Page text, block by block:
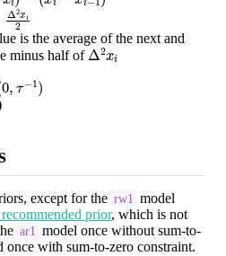
−Δ2x 2
is the average of the next and
minus half ofΔ 2x i
,τ
except for the rw1 model
prior, which is not
ar1 model once without sum-to-
once with sum-to-zero constraint.